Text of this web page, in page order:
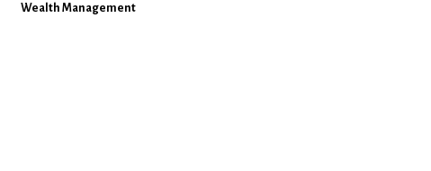
Wealth Management